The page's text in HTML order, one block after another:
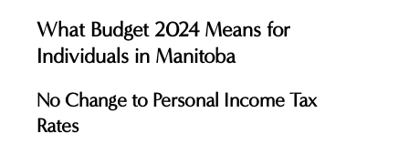
What Budget 2024 Means for
Individuals in Manitoba
No Change to Personal Income Tax
Rates